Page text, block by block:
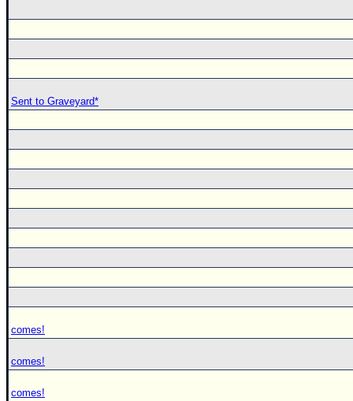
Sent to Graveyard*
comes!
comes!
comes!